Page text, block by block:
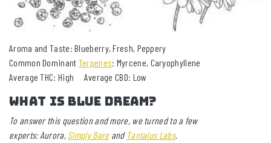
Aroma and Taste: Blueberry, Fresh, Peppery
Common Dominant Terpenes: Myrcene, Caryophyllene
Average THC: High Average CBD: Low
What is Blue Dream?
To answer this question and more, we turned to a few
experts: Aurora, Simply Bareand Tantalus Labs.